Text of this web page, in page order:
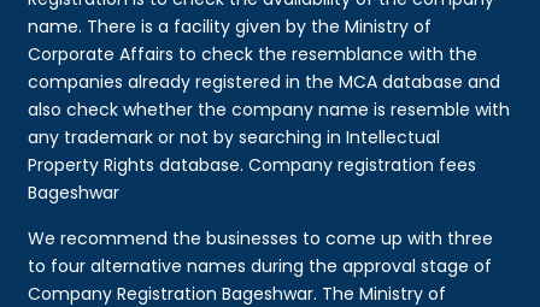
name. There is a facility given by the Ministry of
Corporate Affairs to check the resemblance with the
companies already registered in the MCA database and
also check whether the company name is resemble with
any trademark or not by searching in Intellectual
Property Rights database. Company registration fees
Bageshwar
We recommend the businesses to come up with three
to four alternative names during the approval stage of
Company Registration Bageshwar. The Ministry of